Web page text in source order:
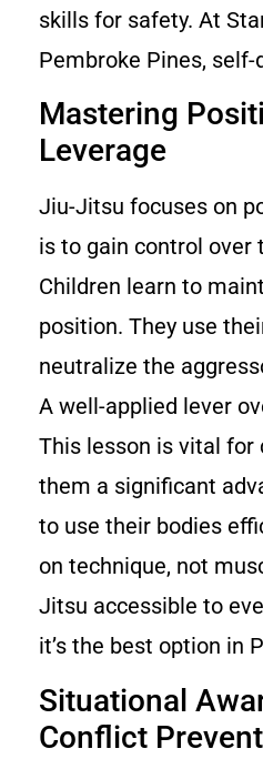
skills for safety. At
Pembroke Pines,
Mastering
Leverage
Jiu-Jitsu focuses on
is to gain control over
Children learn to
position. They use
neutralize the
A well-applied lever
This lesson is vital for
them a significant
to use their bodies
on technique, not
Jitsu accessible to
it’s the best option in
Situational
Conflict